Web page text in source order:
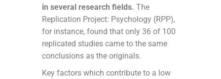
in several research fields. The
Replication Project: Psychology (RPP),
for instance, found that only 36 of 100
replicated studies came to the same
conclusions as the originals.
Key factors which contribute to a low